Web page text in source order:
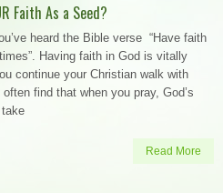
Faith As a Seed?
heard the Bible verse “Have faith
Having faith in God is vitally
continue your Christian walk with
find that when you pray, God’s
Read More